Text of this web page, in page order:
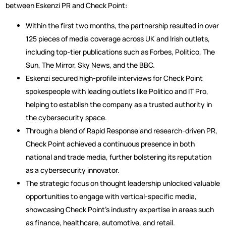
between Eskenzi PR and Check Point:
Within the first two months, the partnership resulted in over
125 pieces of media coverage across UK and Irish outlets,
including top-tier publications such as Forbes, Politico, The
Sun, The Mirror, Sky News, and the BBC.
Eskenzi secured high-profile interviews for Check Point
spokespeople with leading outlets like Politico and IT Pro,
helping to establish the company as a trusted authority in
the cybersecurity space.
Through a blend of Rapid Response and research-driven PR,
Check Point achieved a continuous presence in both
national and trade media, further bolstering its reputation
as a cybersecurity innovator.
The strategic focus on thought leadership unlocked valuable
opportunities to engage with vertical-specific media,
showcasing Check Point’s industry expertise in areas such
as finance, healthcare, automotive, and retail.